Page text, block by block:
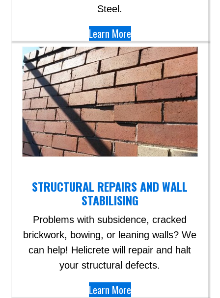
Steel.
Learn More
STRUCTURAL REPAIRS AND WALL
STABILISING
Problems with subsidence, cracked
brickwork, bowing, or leaning walls? We
can help!​ Helicrete will repair and halt
your structural defects.
Learn More